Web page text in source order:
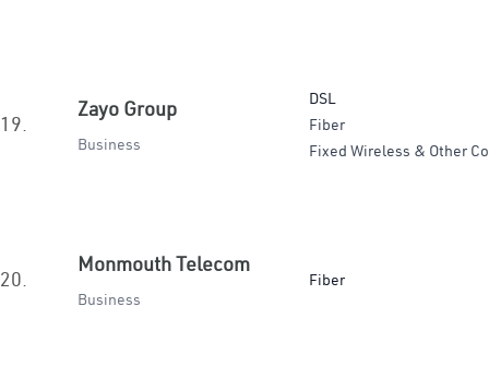
19.
Zayo Group
Business
DSL
Fiber
Fixed Wireless & Other
20.
Monmouth Telecom
Business
Fiber